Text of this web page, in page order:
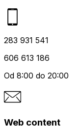
283 931 541
606 613 186
Od 8:00 do 20:00
Web content